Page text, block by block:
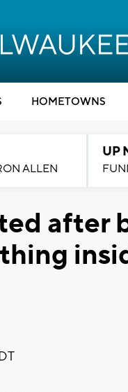
HOMETOWNS
ALLEN
UP
after